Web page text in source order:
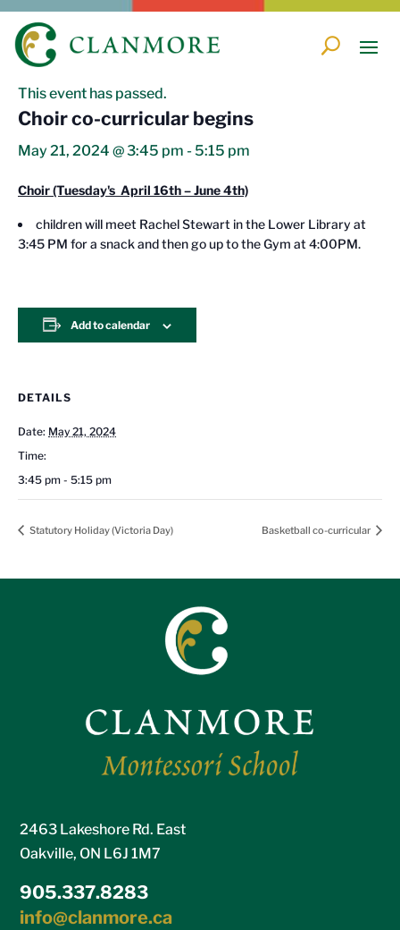
« All Events
This event has passed.
Choir co-curricular begins
May 21, 2024 @ 3:45 pm -5:15 pm
Choir (Tuesday's April 16th – June 4th)
children will meet Rachel Stewart in the Lower Library at
3:45 PM for a snack and then go up to the Gym at 4:00PM.
Add to calendar
DETAILS
Date: May 21, 2024
Time:
3:45 pm - 5:15 pm
Statutory Holiday (Victoria Day) Basketball co-curricular
2463 Lakeshore Rd. East
Oakville, ON L6J 1M7
905.337.8283
info@clanmore.ca